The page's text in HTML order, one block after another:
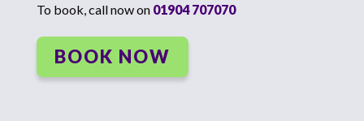
To book, call now on 01904 707070
BOOK NOW